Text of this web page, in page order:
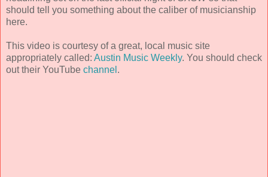
should tell you something about the caliber of musicianship
here.
This video is courtesy of a great, local music site
appropriately called: Austin Music Weekly. You should check
out their YouTube channel .